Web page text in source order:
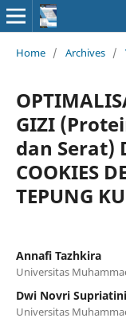
Home / Archives /
GIZI
dan Serat)
COOKIES
TEPUNG
Annafi Tazhkira
Universitas
Dwi Novri
Universitas